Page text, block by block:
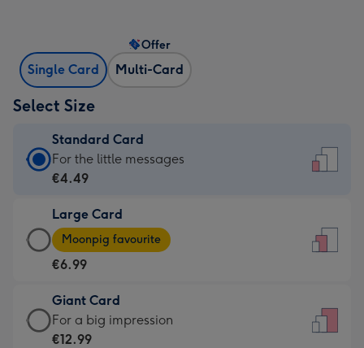
Single Card Multi-Card
Offer
Select Size
Standard Card
Standard
Card
€4.49
-
For
little
messages
-
For the little messages
€4.49
Large Card
Large
Card
-
€6.99
-
Moonpig
Moonpig favourite
€6.99
Giant Card
Giant
Card
For a big impression
€12.99